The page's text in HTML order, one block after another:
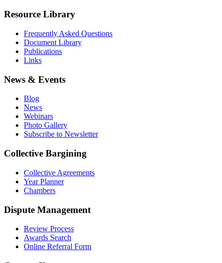
Resource Library
Frequently Asked Questions
Document Library
Publications
Links
News & Events
Blog
News
Webinars
Photo Gallery
Subscribe to Newsletter
Collective Bargining
Collective Agreements
Year Planner
Chambers
Dispute Management
Review Process
Awards Search
Online Referral Form